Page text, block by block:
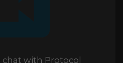
chat with Protocol